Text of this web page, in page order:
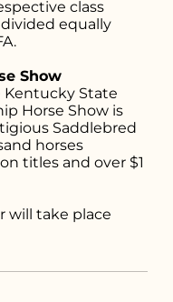
class
equally
Show
State
Horse Show is
Saddlebred
horses
titles and over $1
will take place